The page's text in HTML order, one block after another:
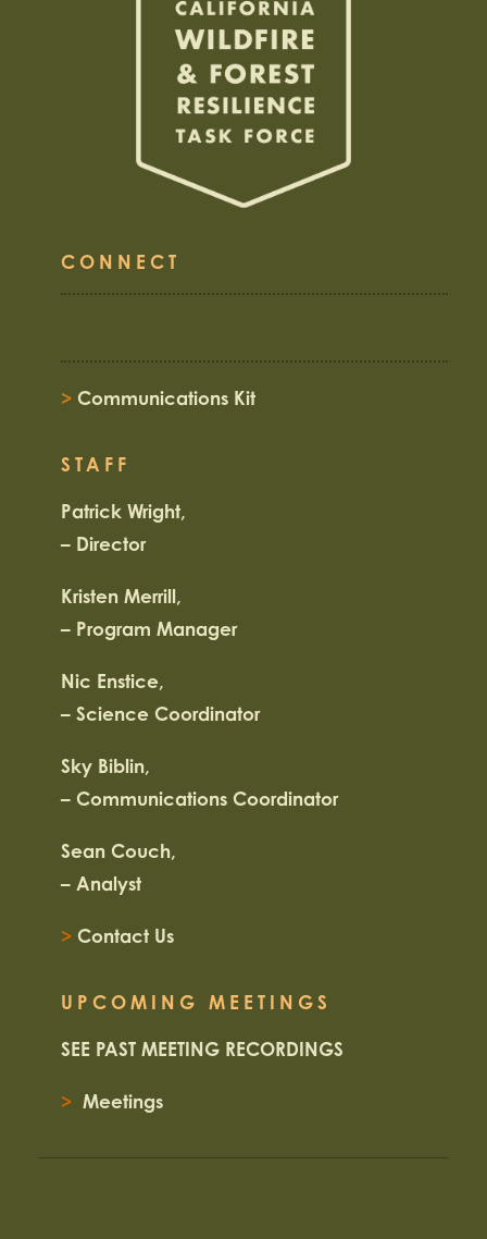
CONNECT
> Communications Kit
STAFF
Patrick Wright,
– Director
Kristen Merrill,
– Program Manager
Nic Enstice,
– Science Coordinator
Sky Biblin,
– Communications Coordinator
Sean Couch,
– Analyst
> Contact Us
UPCOMING MEETINGS
SEE PAST MEETING RECORDINGS
> Meetings